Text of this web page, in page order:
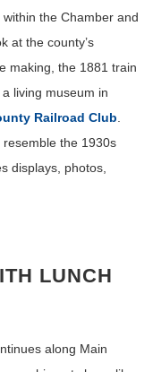
the Chamber and
at the county’s
making, the 1881 train
living museum in
Railroad Club
the 1930s
displays, photos,
LUNCH
along Main